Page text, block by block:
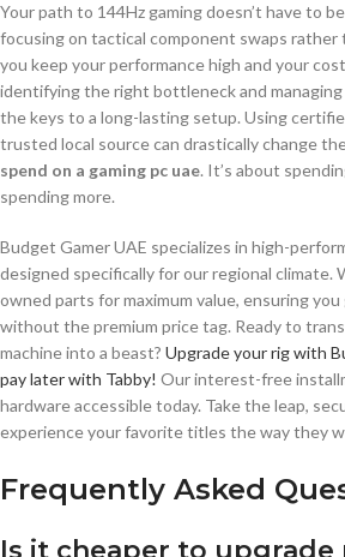
Your path to 144Hz gaming doesn’t have to
focusing on tactical component swaps rather
you keep your performance high and your
identifying the right bottleneck and
the keys to a long-lasting setup. Using
trusted local source can drastically change
spend on a gaming pc uae. It’s about
spending more.
Budget Gamer UAE specializes in high-
designed specifically for our regional climate.
owned parts for maximum value, ensuring
without the premium price tag. Ready to
machine into a beast? Upgrade your rig with
pay later with Tabby! Our interest-free
hardware accessible today. Take the leap,
experience your favorite titles the way they
Frequently Asked